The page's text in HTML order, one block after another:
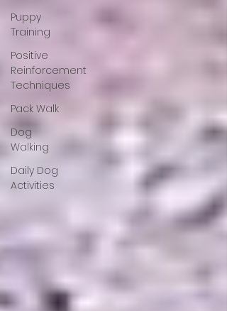
Puppy
Training
Positive
Reinforcement
Techniques
Pack Walk
Dog
Walking
Daily Dog
Activities